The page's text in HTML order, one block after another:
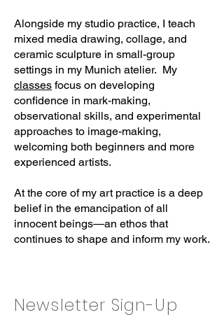
Alongside my studio practice, I teach
mixed media drawing, collage, and
ceramic sculpture in small-group
settings in my Munich atelier. My
classes focus on developing
confidence in mark-making,
observational skills, and experimental
approaches to image-making,
welcoming both beginners and more
experienced artists.
At the core of my art practice is a deep
belief in the emancipation of all
innocent beings—an ethos that
continues to shape and inform my work.
Newsletter Sign-Up